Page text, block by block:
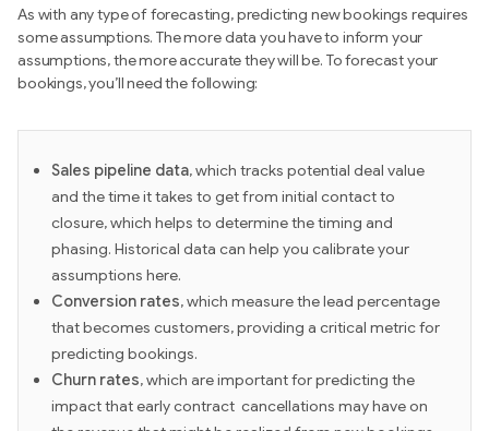
As with any type of forecasting, predicting new bookings requires
some assumptions. The more data you have to inform your
assumptions, the more accurate they will be. To forecast your
bookings, you’ll need the following:
Sales pipeline data, which tracks potential deal value
and the time it takes to get from initial contact to
closure, which helps to determine the timing and
phasing. Historical data can help you calibrate your
assumptions here.
Conversion rates, which measure the lead percentage
that becomes customers, providing a critical metric for
predicting bookings.
Churn rates, which are important for predicting the
impact that early contract cancellations may have on